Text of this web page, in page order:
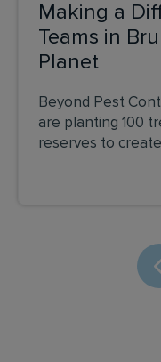
Making a
Teams in
Planet
Beyond Pest
are planting 100
reserves to